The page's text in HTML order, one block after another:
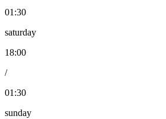
01:30
saturday
18:00
/
01:30
sunday